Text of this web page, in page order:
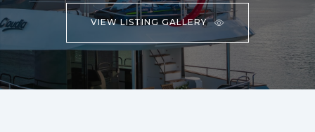
VIEW LISTING GALLERY